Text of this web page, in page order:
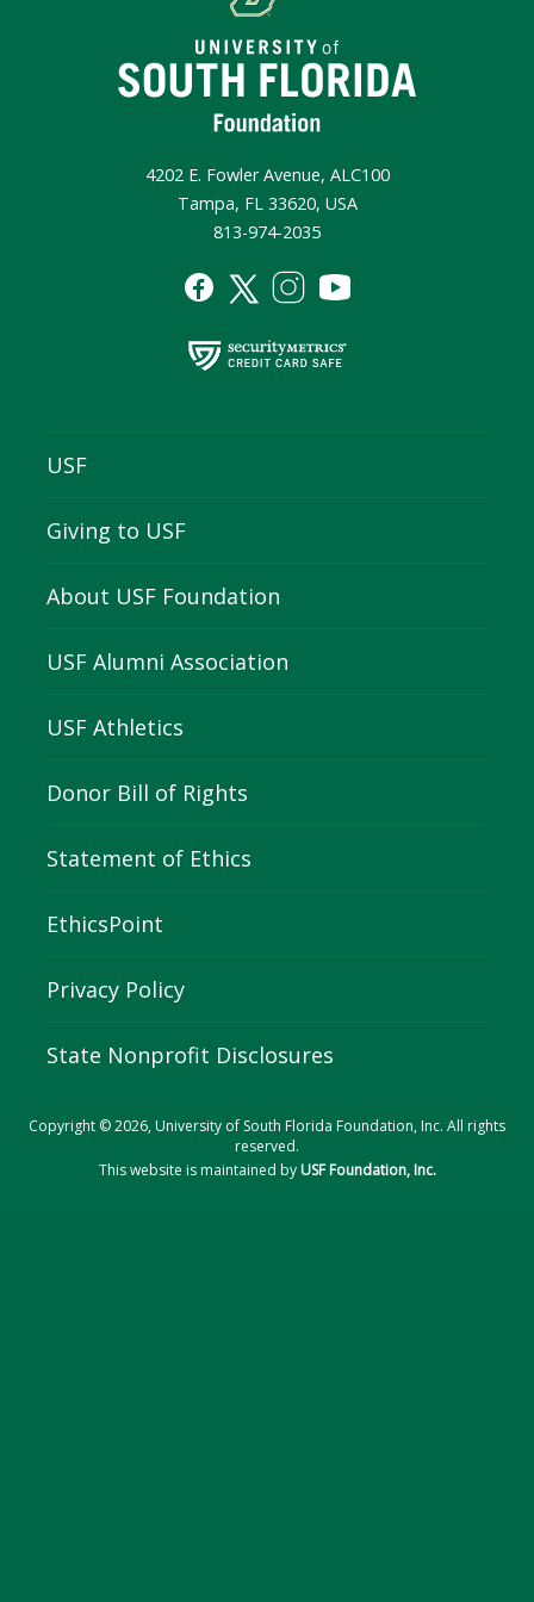
4202 E. Fowler Avenue, ALC100
Tampa, FL 33620, USA
813-974-2035
USF
Giving to USF
About USF Foundation
USF Alumni Association
USF Athletics
Donor Bill of Rights
Statement of Ethics
EthicsPoint
Privacy Policy
State Nonprofit Disclosures
Copyright © 2026, University of South Florida Foundation, Inc. All rights
reserved.
This website is maintained byUSF Foundation, Inc.